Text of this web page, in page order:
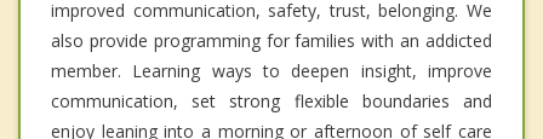
improved communication, safety, trust, belonging. We
also provide programming for families with an addicted
member. Learning ways to deepen insight, improve
communication, set strong flexible boundaries and
enjoy leaning into a morning or afternoon of self care